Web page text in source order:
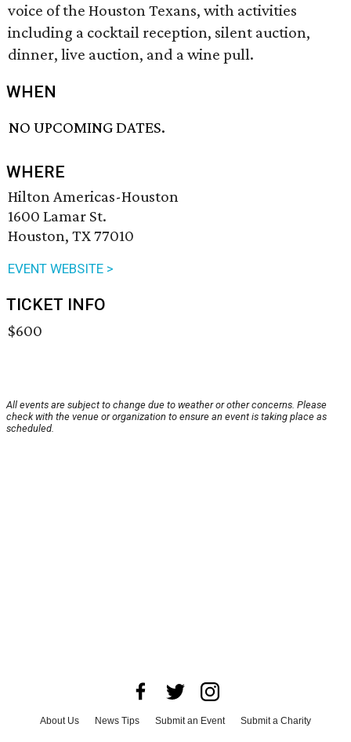
voice of the Houston Texans, with activities
including a cocktail reception, silent auction,
dinner, live auction, and a wine pull.
WHEN
NO UPCOMING DATES.
WHERE
Hilton Americas-Houston
1600 Lamar St.
Houston, TX 77010
EVENT WEBSITE >
TICKET INFO
$600
All events are subject to change due to weather or other concerns. Please
check with the venue or organization to ensure an event is taking place as
scheduled.
About Us News Tips Submit an Event
Submit a Charity